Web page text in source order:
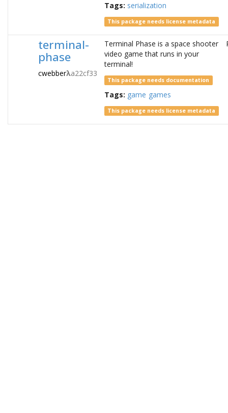
Tags: serialization
This package needs license metadata
terminal-
phase
cwebberλa22cf33
Terminal Phase is a space shooter
video game that runs in your
terminal!
This package needs documentation
Tags: game games
This package needs license metadata